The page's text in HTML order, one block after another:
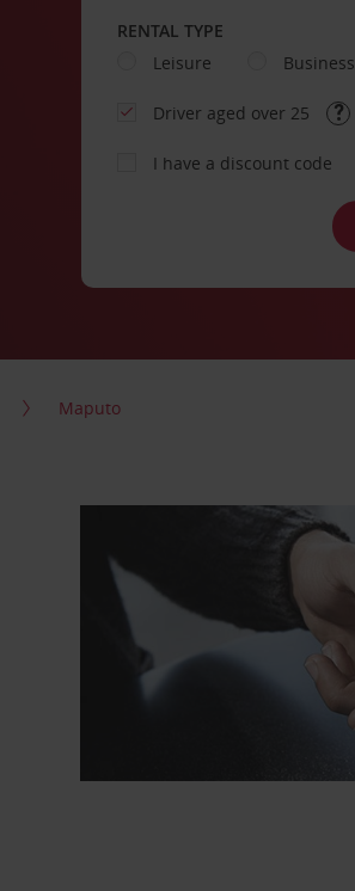
RENTAL TYPE
Leisure
Business
Driver aged over 25
I have a discount code
Maputo